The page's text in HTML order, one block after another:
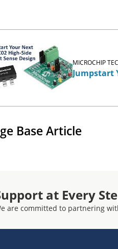
MICROCHIP
Jumpstart
Base Article
at Every
are committed to partnering